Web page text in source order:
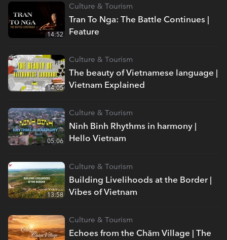
Tran To Nga: The Battle Continues |
Feature
Culture & Tourism
14:52
The beauty of Vietnamese language |
Vietnam Explained
Culture & Tourism
14:05
Ninh Binh Rhythms in harmony |
Hello Vietnam
Culture & Tourism
05:06
Building Livelihoods at the Border |
Vibes of Vietnam
Culture & Tourism
13:58
Echoes from the Chăm Village | The
Culture & Tourism